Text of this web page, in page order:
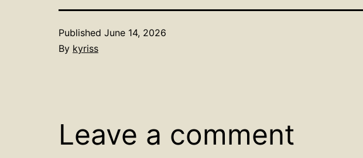
Published June 14, 2026
By kyriss
Leave a comment